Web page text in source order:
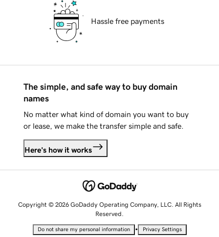
Hassle free payments
The simple, and safe way to buy domain
names
No matter what kind of domain you want to buy
or lease, we make the transfer simple and safe.
Here's how it works
Copyright © 2026 GoDaddy Operating Company, LLC. All Rights
Reserved.
Do not share my personal information • Privacy Settings